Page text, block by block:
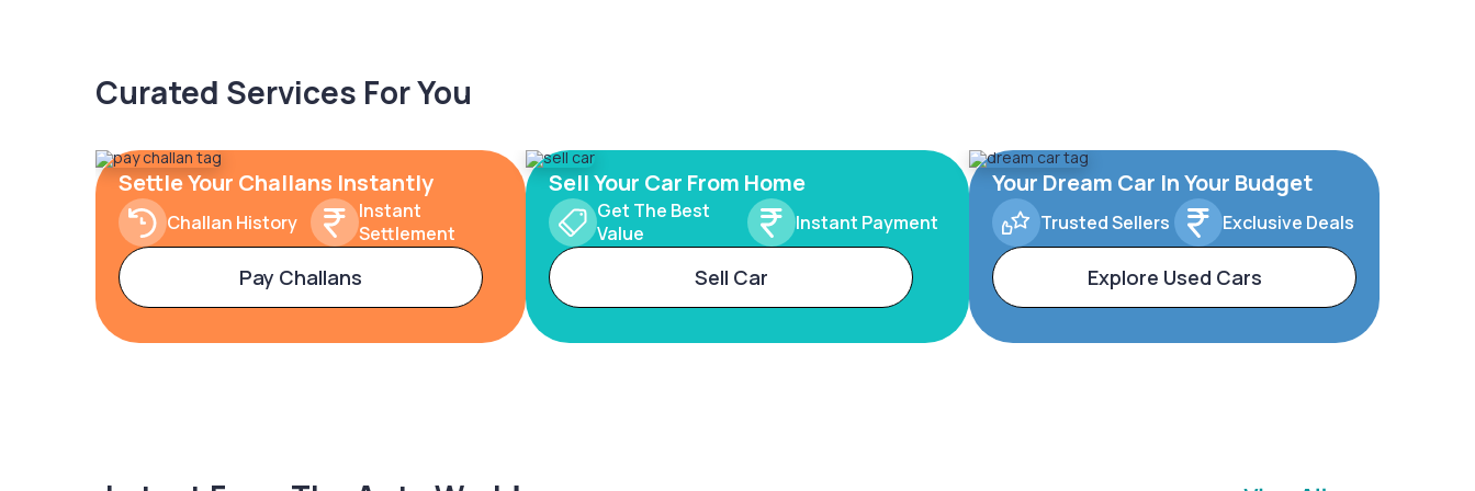
Curated Services For You
Settle Your Challans Instantly
Challan History
Instant
Settlement
Pay Challans
Sell Your Car From Home
Get The Best
Value
Instant Payment
Sell Car
Your Dream Car In Your Budget
Trusted Sellers Exclusive Deals
Explore Used Cars